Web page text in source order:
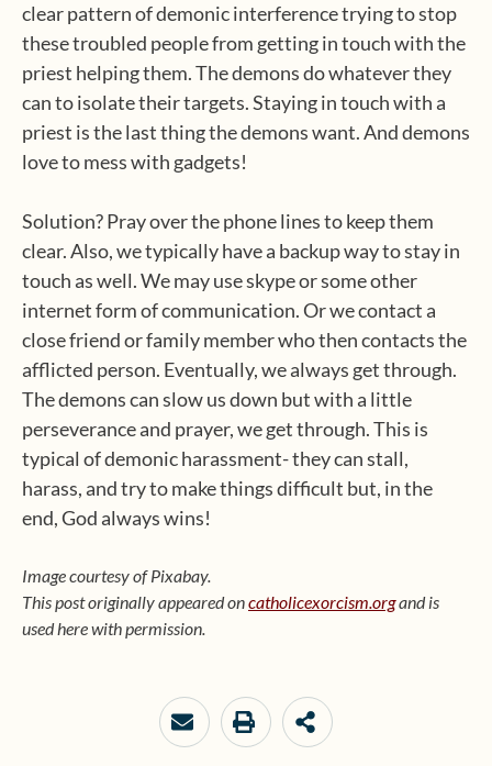
clear pattern of demonic interference trying to stop
these troubled people from getting in touch with the
priest helping them. The demons do whatever they
can to isolate their targets. Staying in touch with a
priest is the last thing the demons want. And demons
love to mess with gadgets!
Solution? Pray over the phone lines to keep them
clear. Also, we typically have a backup way to stay in
touch as well. We may use skype or some other
internet form of communication. Or we contact a
close friend or family member who then contacts the
afflicted person. Eventually, we always get through.
The demons can slow us down but with a little
perseverance and prayer, we get through. This is
typical of demonic harassment- they can stall,
harass, and try to make things difficult but, in the
end, God always wins!
Image courtesy of Pixabay.
This post originally appeared oncatholicexorcism.organd is
used here with permission.